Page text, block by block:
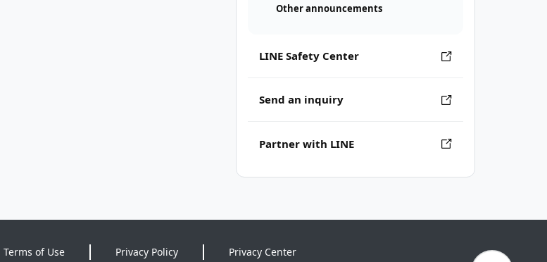
Other announcements
LINE Safety Center
Send an inquiry
Partner with LINE
Terms of Use Privacy Policy Privacy Center